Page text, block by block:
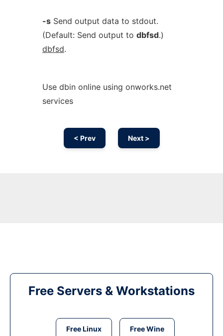
-sSend output data to stdout.
(Default: Send output to dbfsd.)
dbfsd.
Use dbin online using onworks.net
services
< Prev Next >
Free Servers & Workstations
Free Linux Free Wine